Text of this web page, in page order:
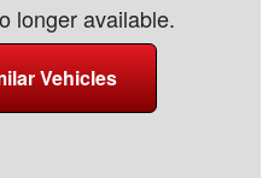
longer available.
Vehicles